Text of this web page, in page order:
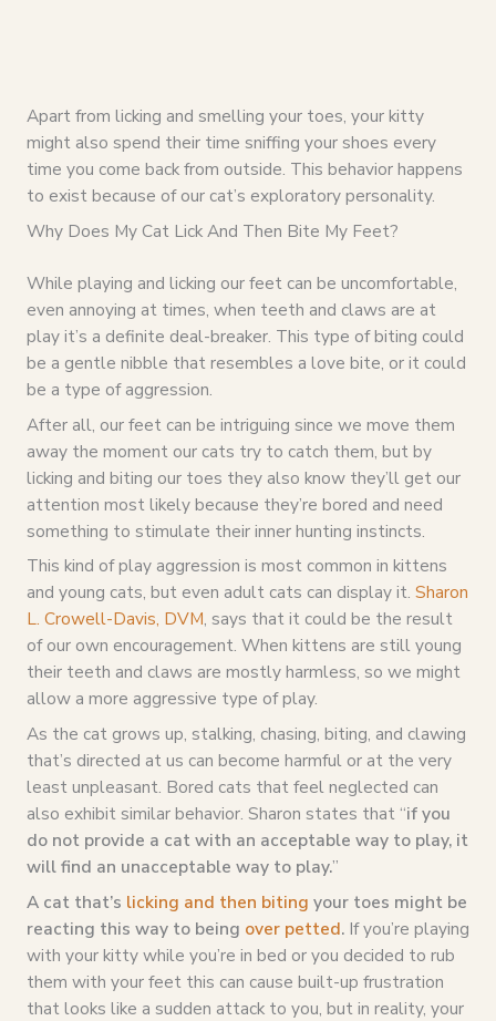
Apart from licking and smelling your toes, your kitty
might also spend their time sniffing your shoes every
time you come back from outside. This behavior happens
to exist because of our cat’s exploratory personality.
Why Does My Cat Lick And Then Bite My Feet?
While playing and licking our feet can be uncomfortable,
even annoying at times, when teeth and claws are at
play it’s a definite deal-breaker. This type of biting could
be a gentle nibble that resembles a love bite, or it could
be a type of aggression.
After all, our feet can be intriguing since we move them
away the moment our cats try to catch them, but by
licking and biting our toes they also know they’ll get our
attention most likely because they’re bored and need
something to stimulate their inner hunting instincts.
This kind of play aggression is most common in kittens
and young cats, but even adult cats can display it. Sharon
L. Crowell-Davis, DVM, says that it could be the result
of our own encouragement. When kittens are still young
their teeth and claws are mostly harmless, so we might
allow a more aggressive type of play.
As the cat grows up, stalking, chasing, biting, and clawing
that’s directed at us can become harmful or at the very
least unpleasant. Bored cats that feel neglected can
also exhibit similar behavior. Sharon states that “if you
do not provide a cat with an acceptable way to play, it
will find an unacceptable way to play.”
A cat that’s licking and then biting your toes might be
reacting this way to being over petted.If you’re playing
with your kitty while you’re in bed or you decided to rub
them with your feet this can cause built-up frustration
that looks like a sudden attack to you, but in reality, your